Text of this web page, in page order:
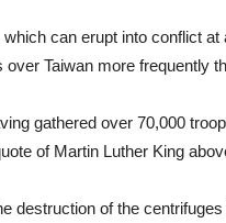
can erupt into conflict
Taiwan more frequently
gathered over 70,000
of Martin Luther King
destruction of the